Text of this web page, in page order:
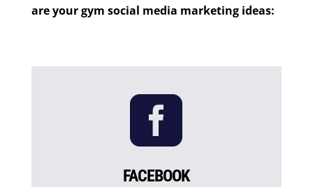
are your gym social media marketing ideas:

FACEBOOK